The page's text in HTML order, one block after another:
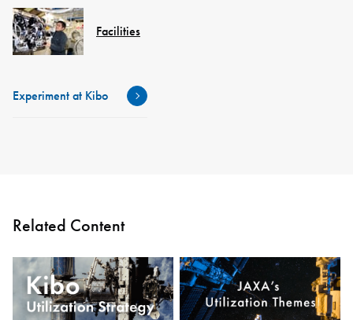
Facilities
Experiment at Kibo
Related Content